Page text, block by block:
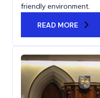
friendly environment.
READ MORE